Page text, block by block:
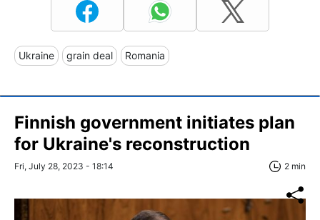
Ukraine grain deal Romania
Finnish government initiates plan
for Ukraine's reconstruction
Fri, July 28, 2023 - 18:14 2 min